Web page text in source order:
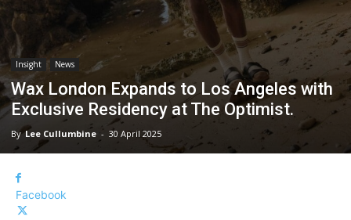
Insight News
Wax London Expands to Los Angeles with
Exclusive Residency at The Optimist.
By Lee Cullumbine - 30 April 2025
Facebook